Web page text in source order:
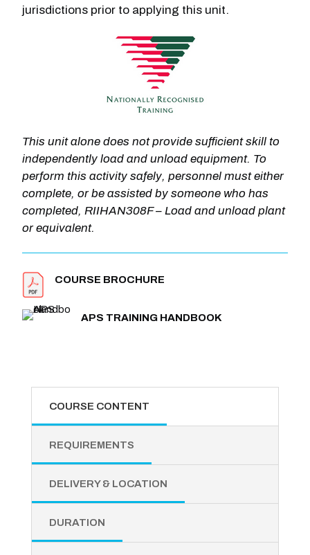
jurisdictions prior to applying this unit.
This unit alone does not provide sufficient skill to
independently load and unload equipment. To
perform this activity safely, personnel must either
complete, or be assisted by someone who has
completed, RIIHAN308F – Load and unload plant
or equivalent.
COURSE BROCHURE
APS TRAINING HANDBOOK
COURSE CONTENT
REQUIREMENTS
DELIVERY & LOCATION
DURATION